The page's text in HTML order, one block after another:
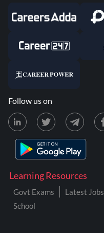
Learning Resources
Govt Exams Latest Jobs
School
Follow us on